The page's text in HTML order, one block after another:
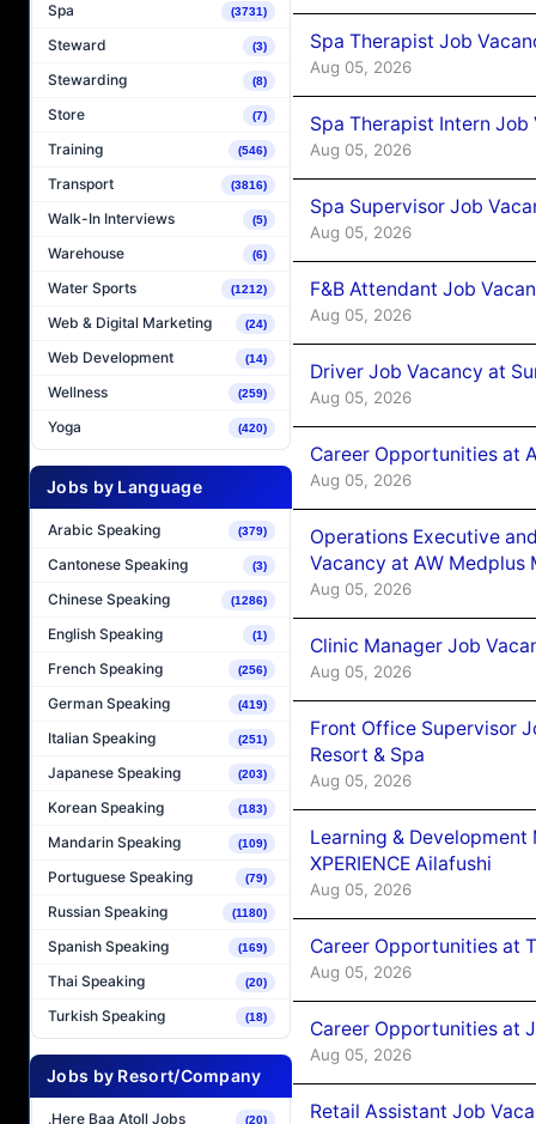
Spa (3731)
Steward (3)
Stewarding (8)
Store (7)
Training (546)
Transport (3816)
Walk-In Interviews (5)
Warehouse (6)
Water Sports (1212)
Web & Digital Marketing (24)
Web Development (14)
Wellness (259)
Yoga (420)
Jobs by Language
Arabic Speaking (379)
Cantonese Speaking (3)
Chinese Speaking (1286)
English Speaking (1)
French Speaking (256)
German Speaking (419)
Italian Speaking (251)
Japanese Speaking (203)
Korean Speaking (183)
Mandarin Speaking (109)
Portuguese Speaking (79)
Russian Speaking (1180)
Spanish Speaking (169)
Thai Speaking (20)
Turkish Speaking (18)
Jobs by Resort/Company
.Here Baa Atoll Jobs (20)
Spa Therapist Job
Aug 05, 2026
Spa Therapist Intern
Aug 05, 2026
Spa Supervisor Job
Aug 05, 2026
F&B Attendant Job
Aug 05, 2026
Driver Job Vacancy at
Aug 05, 2026
Career Opportunities at
Aug 05, 2026
Operations Executive
Vacancy at AW Medplus
Aug 05, 2026
Clinic Manager Job
Aug 05, 2026
Front Office Supervisor
Resort & Spa
Aug 05, 2026
Learning &
XPERIENCE Ailafushi
Aug 05, 2026
Career Opportunities at
Aug 05, 2026
Career Opportunities at
Aug 05, 2026
Retail Assistant Job